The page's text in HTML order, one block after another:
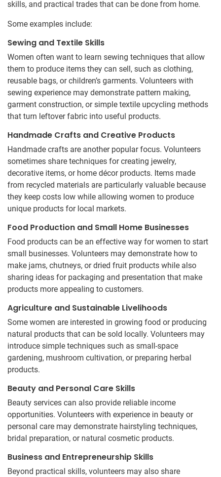
skills, and practical trades that can be done from home.
Some examples include:
Sewing and Textile Skills
Women often want to learn sewing techniques that allow
them to produce items they can sell, such as clothing,
reusable bags, or children’s garments. Volunteers with
sewing experience may demonstrate pattern making,
garment construction, or simple textile upcycling methods
that turn leftover fabric into useful products.
Handmade Crafts and Creative Products
Handmade crafts are another popular focus. Volunteers
sometimes share techniques for creating jewelry,
decorative items, or home décor products. Items made
from recycled materials are particularly valuable because
they keep costs low while allowing women to produce
unique products for local markets.
Food Production and Small Home Businesses
Food products can be an effective way for women to start
small businesses. Volunteers may demonstrate how to
make jams, chutneys, or dried fruit products while also
sharing ideas for packaging and presentation that make
products more appealing to customers.
Agriculture and Sustainable Livelihoods
Some women are interested in growing food or producing
natural products that can be sold locally. Volunteers may
introduce simple techniques such as small-space
gardening, mushroom cultivation, or preparing herbal
products.
Beauty and Personal Care Skills
Beauty services can also provide reliable income
opportunities. Volunteers with experience in beauty or
personal care may demonstrate hairstyling techniques,
bridal preparation, or natural cosmetic products.
Business and Entrepreneurship Skills
Beyond practical skills, volunteers may also share